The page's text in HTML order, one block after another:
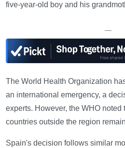
five-year-old boy and his
—
The World Health Organization
an international emergency, a
experts. However, the WHO noted
countries outside the region
Spain's decision follows similar